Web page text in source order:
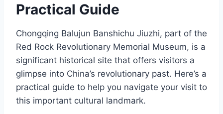
Practical Guide
Chongqing Balujun Banshichu Jiuzhi, part of the
Red Rock Revolutionary Memorial Museum, is a
significant historical site that offers visitors a
glimpse into China’s revolutionary past. Here’s a
practical guide to help you navigate your visit to
this important cultural landmark.